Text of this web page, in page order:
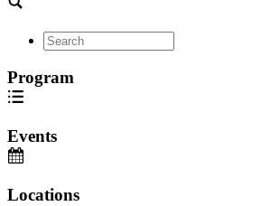
Program
Events
Locations